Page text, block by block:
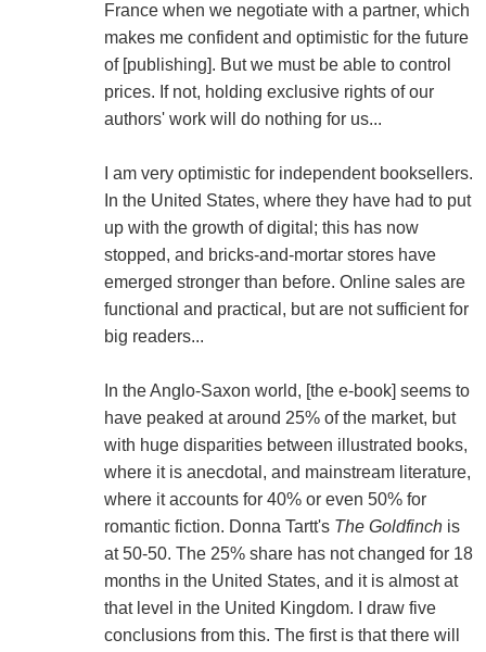
France when we negotiate with a partner, which
makes me confident and optimistic for the future
of [publishing]. But we must be able to control
prices. If not, holding exclusive rights of our
authors' work will do nothing for us...
I am very optimistic for independent booksellers.
In the United States, where they have had to put
up with the growth of digital; this has now
stopped, and bricks-and-mortar stores have
emerged stronger than before. Online sales are
functional and practical, but are not sufficient for
big readers...
In the Anglo-Saxon world, [the e-book] seems to
have peaked at around 25% of the market, but
with huge disparities between illustrated books,
where it is anecdotal, and mainstream literature,
where it accounts for 40% or even 50% for
romantic fiction. Donna Tartt's The Goldfinchis
at 50-50. The 25% share has not changed for 18
months in the United States, and it is almost at
that level in the United Kingdom. I draw five
conclusions from this. The first is that there will